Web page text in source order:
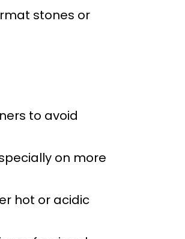
stones or
to avoid
on more
hot or acidic